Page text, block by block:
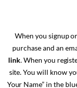
When you signup
purchase and an
link. When you
site. You will know
Your Name” in the